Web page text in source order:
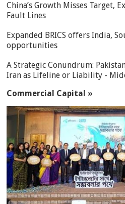
China’s Growth Misses Target,
Fault Lines
Expanded BRICS offers India,
opportunities
A Strategic Conundrum:
Iran as Lifeline or Liability -
Commercial Capital »